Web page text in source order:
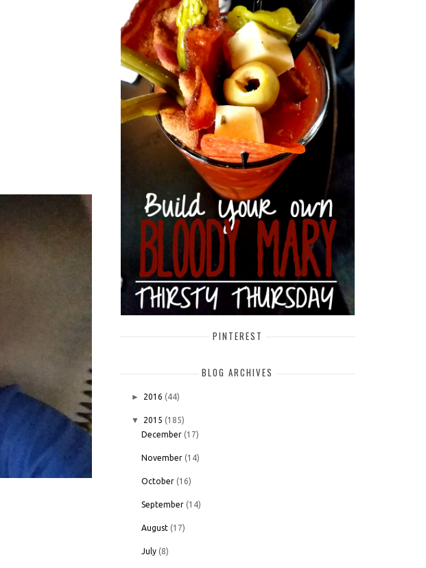
PINTEREST
BLOG ARCHIVES
► 2016 (44)
▼ 2015 (185)
December (17)
November (14)
October (16)
September (14)
August (17)
July (8)